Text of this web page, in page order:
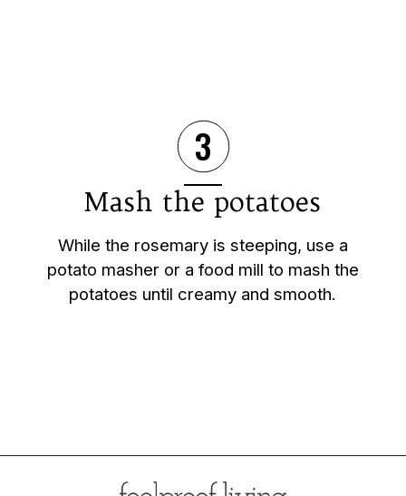
Mash the potatoes
While the rosemary is steeping, use a
potato masher or a food mill to mash the
potatoes until creamy and smooth.
3